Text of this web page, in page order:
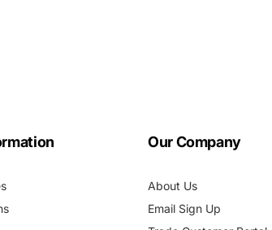
Our Company
About Us
Email Sign Up